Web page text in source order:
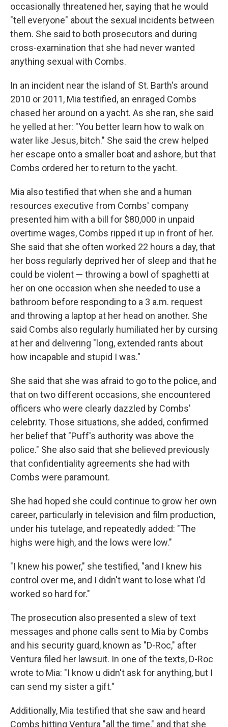
occasionally threatened her, saying that he would
"tell everyone" about the sexual incidents between
them. She said to both prosecutors and during
cross-examination that she had never wanted
anything sexual with Combs.
In an incident near the island of St. Barth's around
2010 or 2011, Mia testified, an enraged Combs
chased her around on a yacht. As she ran, she said
he yelled at her: "You better learn how to walk on
water like Jesus, bitch." She said the crew helped
her escape onto a smaller boat and ashore, but that
Combs ordered her to return to the yacht.
Mia also testified that when she and a human
resources executive from Combs' company
presented him with a bill for $80,000 in unpaid
overtime wages, Combs ripped it up in front of her.
She said that she often worked 22 hours a day, that
her boss regularly deprived her of sleep and that he
could be violent — throwing a bowl of spaghetti at
her on one occasion when she needed to use a
bathroom before responding to a 3 a.m. request
and throwing a laptop at her head on another. She
said Combs also regularly humiliated her by cursing
at her and delivering "long, extended rants about
how incapable and stupid I was."
She said that she was afraid to go to the police, and
that on two different occasions, she encountered
officers who were clearly dazzled by Combs'
celebrity. Those situations, she added, confirmed
her belief that "Puff's authority was above the
police." She also said that she believed previously
that confidentiality agreements she had with
Combs were paramount.
She had hoped she could continue to grow her own
career, particularly in television and film production,
under his tutelage, and repeatedly added: "The
highs were high, and the lows were low."
"I knew his power," she testified, "and I knew his
control over me, and I didn't want to lose what I'd
worked so hard for."
The prosecution also presented a slew of text
messages and phone calls sent to Mia by Combs
and his security guard, known as "D-Roc," after
Ventura filed her lawsuit. In one of the texts, D-Roc
wrote to Mia: "I know u didn't ask for anything, but I
can send my sister a gift."
Additionally, Mia testified that she saw and heard
Combs hitting Ventura "all the time," and that she